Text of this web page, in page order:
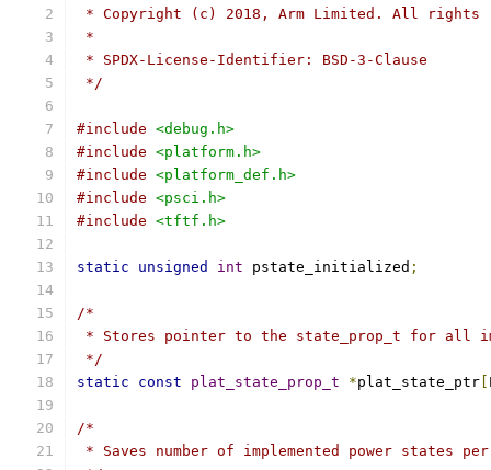
* Copyright (c) 2018, Arm Limited. All rights
*
* SPDX-License-Identifier: BSD-3-Clause
*/
#include <debug.h>
#include <platform.h>
#include <platform_def.h>
#include <psci.h>
#include <tftf.h>
static unsigned int pstate_initialized ;
/*
* Stores pointer to the state_prop_t for all
*/
static
const plat_state_prop_t *plat_state_ptr
/*
* Saves number of implemented power states